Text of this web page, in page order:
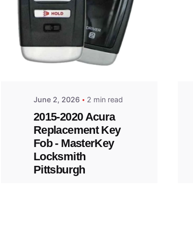
Posted
Thomas
Wegener
June 2, 2026 2 min read
2015-2020 Acura
Replacement Key
Fob - MasterKey
Locksmith
Pittsburgh